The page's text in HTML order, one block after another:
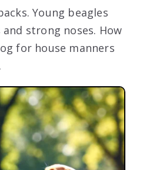
Young beagles
strong noses. How
for house manners